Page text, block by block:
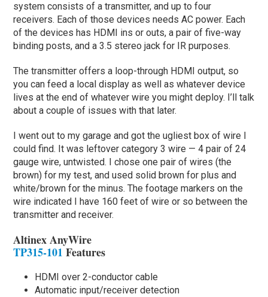
system consists of a transmitter, and up to four
receivers. Each of those devices needs AC power. Each
of the devices has HDMI ins or outs, a pair of five-way
binding posts, and a 3.5 stereo jack for IR purposes.
The transmitter offers a loop-through HDMI output, so
you can feed a local display as well as whatever device
lives at the end of whatever wire you might deploy. I’ll talk
about a couple of issues with that later.
I went out to my garage and got the ugliest box of wire I
could find. It was leftover category 3 wire — 4 pair of 24
gauge wire, untwisted. I chose one pair of wires (the
brown) for my test, and used solid brown for plus and
white/brown for the minus. The footage markers on the
wire indicated I have 160 feet of wire or so between the
transmitter and receiver.
Altinex AnyWire
TP315-101 Features
HDMI over 2-conductor cable
Automatic input/receiver detection